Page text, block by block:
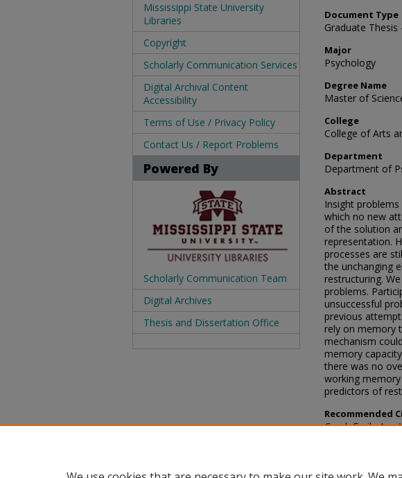
Document Type
Graduate Thesis
Major
Psychology
Degree Name
Master of
College
College of Arts
Department
Department of
Abstract
Insight
which no new
of the solution
representation.
processes are
the unchanging
restructuring.
problems.
unsuccessful
previous
rely on memory
mechanism
memory
there was no
working
predictors of
Recommended
Creel, Emily
Mississippi State University
Libraries
Copyright
Scholarly Communication Services
Digital Archival Content
Accessibility
Terms of Use / Privacy Policy
Contact Us / Report Problems
Powered By
Scholarly Communication Team
Digital Archives
Thesis and Dissertation Office